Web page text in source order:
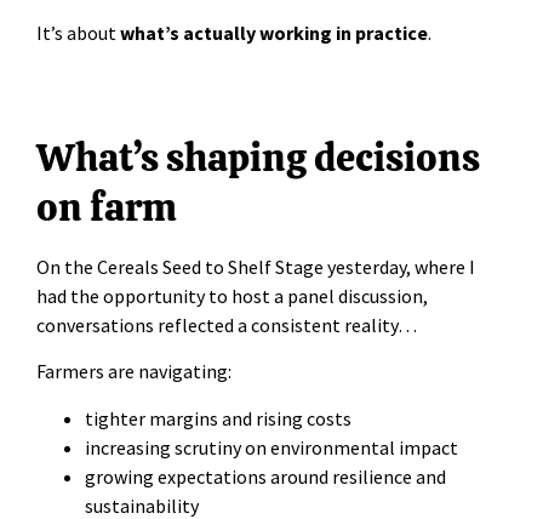
It’s about what’s actually working in practice.
What’s shaping decisions
on farm
On the Cereals Seed to Shelf Stage yesterday, where I
had the opportunity to host a panel discussion,
conversations reflected a consistent reality…
Farmers are navigating:
tighter margins and rising costs
increasing scrutiny on environmental impact
growing expectations around resilience and
sustainability